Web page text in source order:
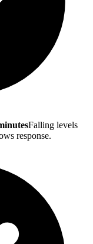
Falling levels
response.